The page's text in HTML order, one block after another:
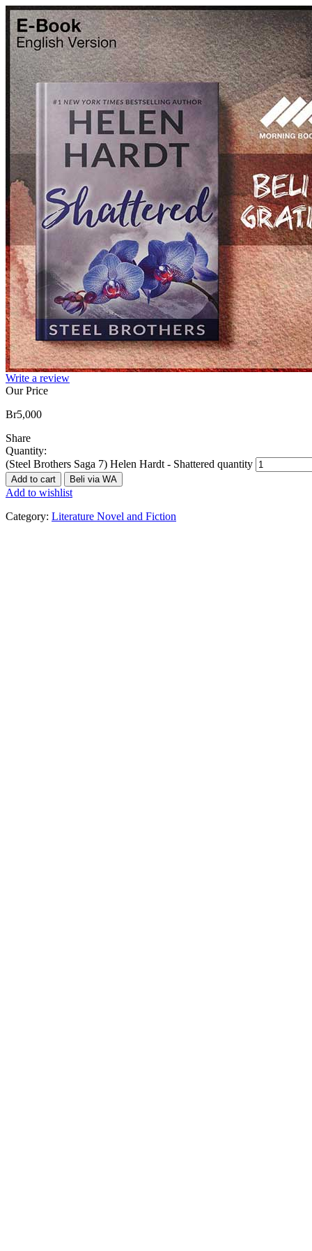
Write a review
Our Price
Br5,000
Share
Quantity:
(Steel Brothers Saga 7) Helen Hardt - Shattered quantity
Add to cart Beli via WA
Add to wishlist
Category: Literature Novel and Fiction